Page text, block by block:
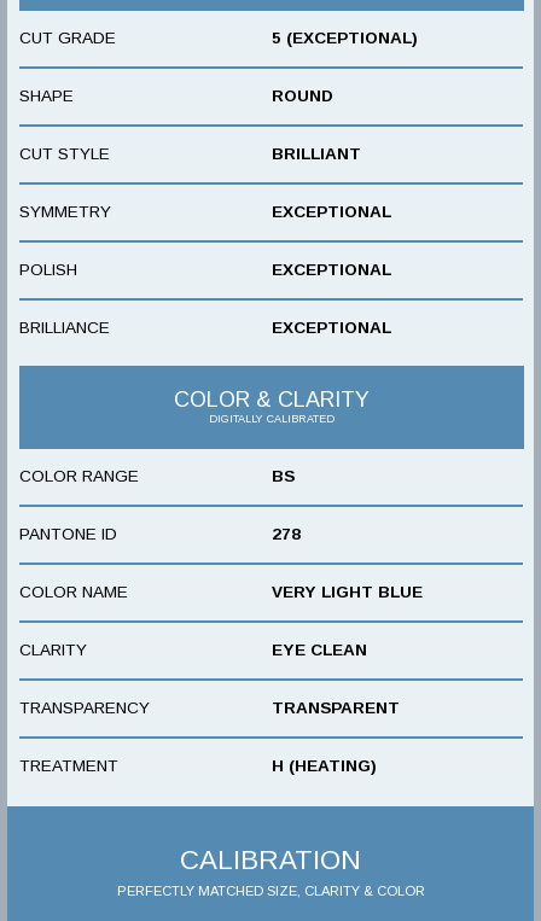
CUT GRADE 5 (EXCEPTIONAL)
SHAPE ROUND
CUT STYLE BRILLIANT
SYMMETRY EXCEPTIONAL
POLISH EXCEPTIONAL
BRILLIANCE EXCEPTIONAL
COLOR & CLARITY
DIGITALLY CALIBRATED
COLOR RANGE BS
PANTONE ID 278
COLOR NAME VERY LIGHT BLUE
CLARITY EYE CLEAN
TRANSPARENCY TRANSPARENT
TREATMENT H (HEATING)
CALIBRATION
PERFECTLY MATCHED SIZE, CLARITY & COLOR